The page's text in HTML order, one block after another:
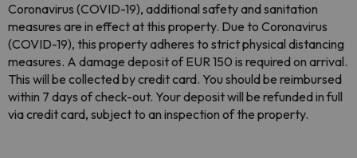
Coronavirus (COVID-19), additional safety and sanitation
measures are in effect at this property. Due to Coronavirus
(COVID-19), this property adheres to strict physical distancing
measures. A damage deposit of EUR 150 is required on arrival.
This will be collected by credit card. You should be reimbursed
within 7 days of check-out. Your deposit will be refunded in full
via credit card, subject to an inspection of the property.